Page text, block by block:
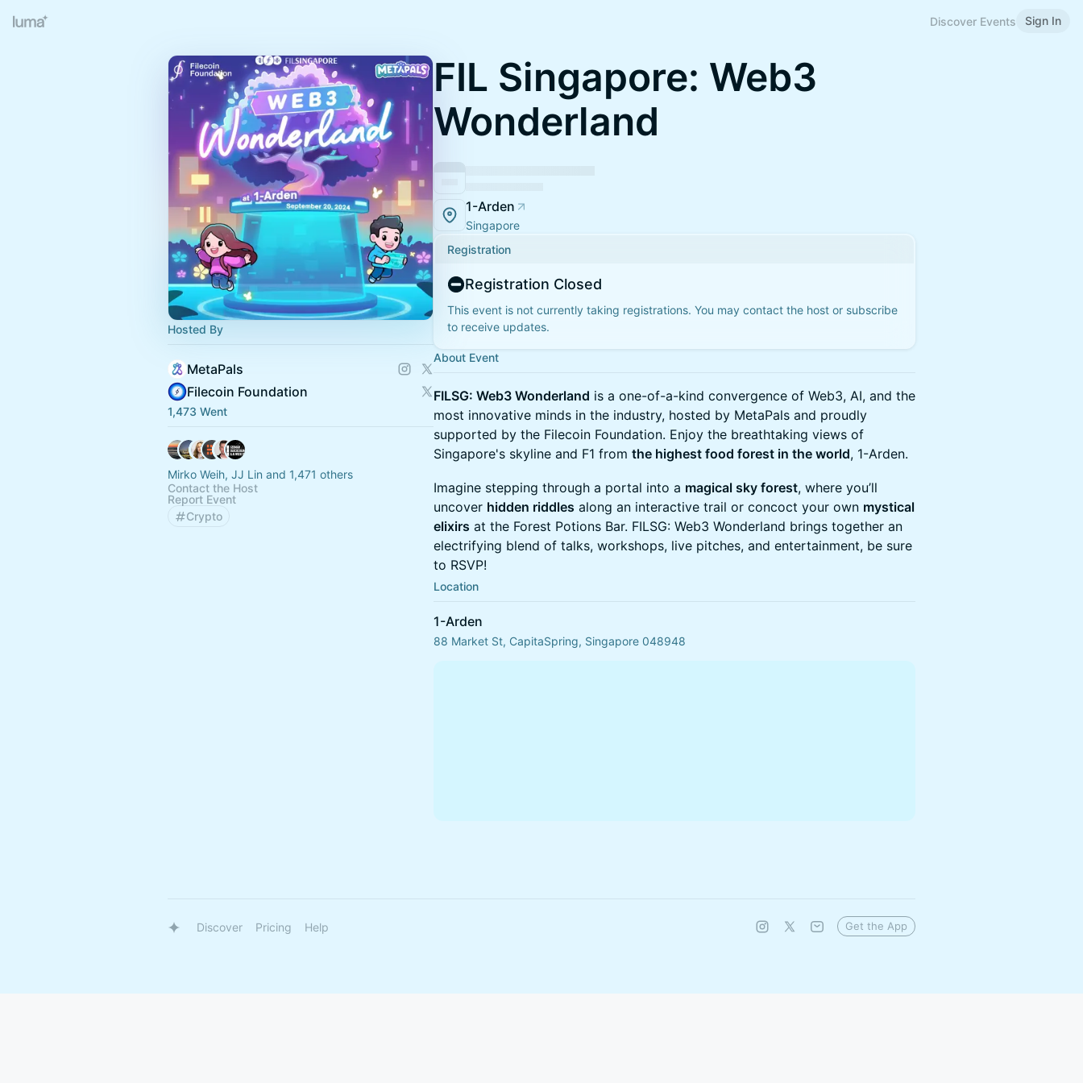
Discover Events Sign In
Hosted By
MetaPals
Filecoin Foundation
1,473 Went
Mirko Weih, JJ Lin and 1,471 others
Contact the Host
Report Event
Crypto
FIL Singapore: Web3
Wonderland
1-Arden
Singapore
Registration
Registration Closed
This event is not currently taking registrations. You may contact the host or subscribe
to receive updates.
About Event
FILSG: Web3 Wonderland is a one-of-a-kind convergence of Web3, AI, and the
most innovative minds in the industry, hosted by MetaPals and proudly
supported by the Filecoin Foundation. Enjoy the breathtaking views of
Singapore's skyline and F1 from the highest food forest in the world, 1-Arden.
Imagine stepping through a portal into a magical sky forest, where you’ll
uncover hidden riddles along an interactive trail or concoct your own mystical
elixirs at the Forest Potions Bar. FILSG: Web3 Wonderland brings together an
electrifying blend of talks, workshops, live pitches, and entertainment, be sure
to RSVP!
Location
1-Arden
88 Market St, CapitaSpring, Singapore 048948
Discover Pricing Help Get the App